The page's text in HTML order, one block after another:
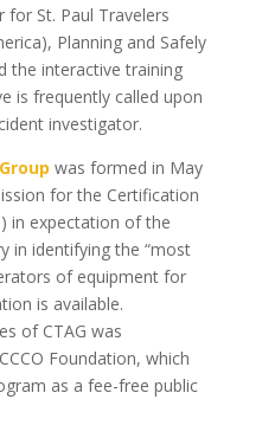
for St. Paul Travelers
Planning and Safely
the interactive training
is frequently called upon
investigator.
was formed in May
for the Certification
in expectation of the
in identifying the “most
of equipment for
is available.
of CTAG was
Foundation, which
as a fee-free public